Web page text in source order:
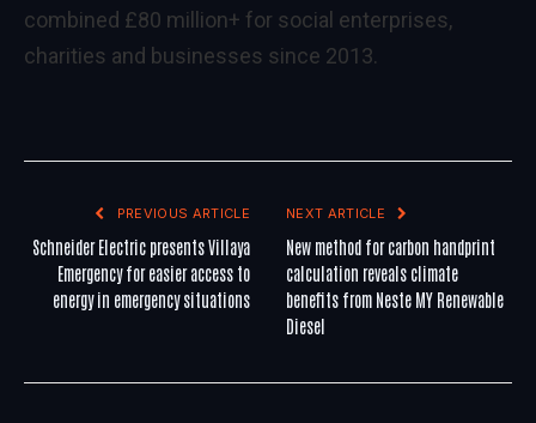
combined £80 million+ for social enterprises,
charities and businesses since 2013.
PREVIOUS ARTICLE
Schneider Electric presents Villaya
Emergency for easier access to
energy in emergency situations
NEXT ARTICLE
New method for carbon handprint
calculation reveals climate
benefits from Neste MY Renewable
Diesel